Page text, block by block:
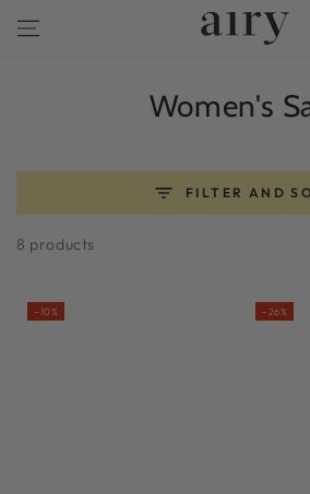
CONTENT
Collection:
Women's
FILTER AND
8 products
–10% –26%